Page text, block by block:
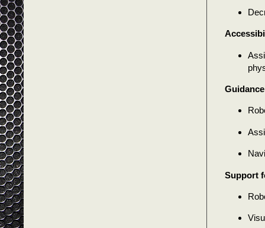
Support